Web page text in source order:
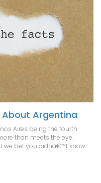
About Argentina
Aires being the fourth
than meets the eye.
we bet you didnâ€™t know.